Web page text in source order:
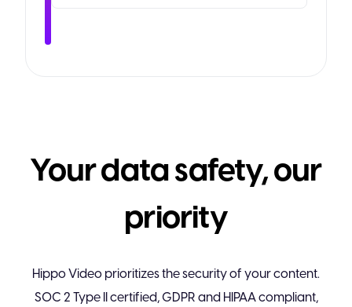
Your data safety, our
priority
Hippo Video prioritizes the security of your content.
SOC 2 Type II certified, GDPR and HIPAA compliant,